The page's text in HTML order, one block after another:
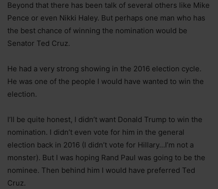
Beyond that there has been talk of several others like Mike
Pence or even Nikki Haley. But perhaps one man who has
the best chance of winning the nomination would be
Senator Ted Cruz.
He had a very strong showing in the 2016 election cycle.
He was one of the people I would have wanted to win the
election.
I’ll be quite honest, I didn’t want Donald Trump to win the
nomination. I didn’t even vote for him in the general
election back in 2016 (I didn’t vote for Hillary…I’m not a
monster). But I was hoping Rand Paul was going to be the
nominee. Then behind him I would have preferred Ted
Cruz.